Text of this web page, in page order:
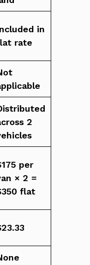
in
rate
2
per
× 2 =
flat